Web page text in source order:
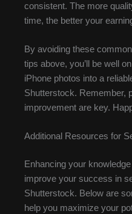
consistent. The more
time, the better your
By avoiding these
tips above, you’ll be well
iPhone photos into a
Shutterstock. Remember,
improvement are key.
Additional Resources for
Enhancing your
improve your success in
Shutterstock. Below are
help you maximize your